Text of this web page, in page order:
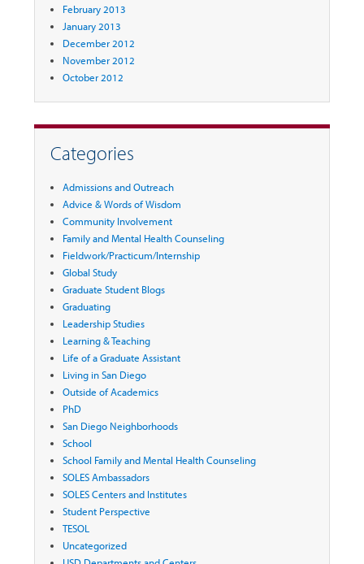
February 2013
January 2013
December 2012
November 2012
October 2012
Categories
Admissions and Outreach
Advice & Words of Wisdom
Community Involvement
Family and Mental Health Counseling
Fieldwork/Practicum/Internship
Global Study
Graduate Student Blogs
Graduating
Leadership Studies
Learning & Teaching
Life of a Graduate Assistant
Living in San Diego
Outside of Academics
PhD
San Diego Neighborhoods
School
School Family and Mental Health Counseling
SOLES Ambassadors
SOLES Centers and Institutes
Student Perspective
TESOL
Uncategorized